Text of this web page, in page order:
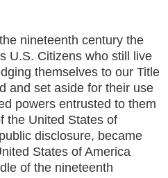
nineteenth century the
U.S. Citizens who still live
themselves to our Title
and set aside for their use
powers entrusted to them
the United States of
disclosure, became
States of America
of the nineteenth